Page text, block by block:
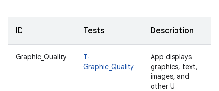
ID Tests Description
Graphic_Quality
T-
Graphic_Quality
App displays
graphics, text,
images, and
other UI